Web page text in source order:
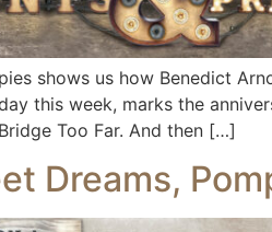
shows us how Benedict
this week, marks the
Too Far. And then […]
Dreams,